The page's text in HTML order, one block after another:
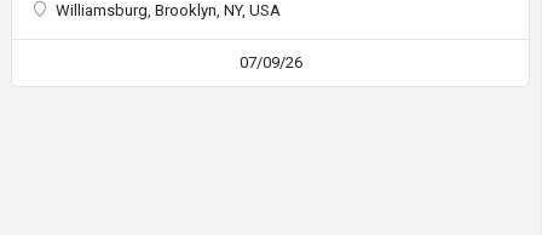
Williamsburg, Brooklyn, NY, USA
07/09/26